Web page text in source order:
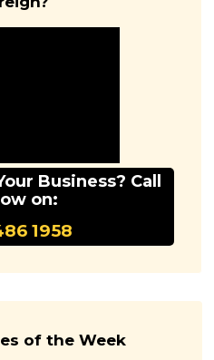
Business? Call
on:
1958
of the Week